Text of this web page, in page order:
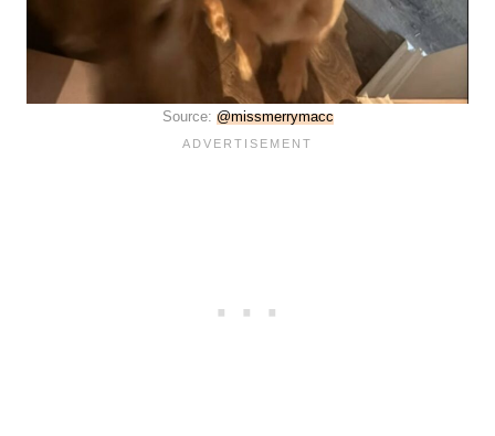
Source: @missmerrymacc